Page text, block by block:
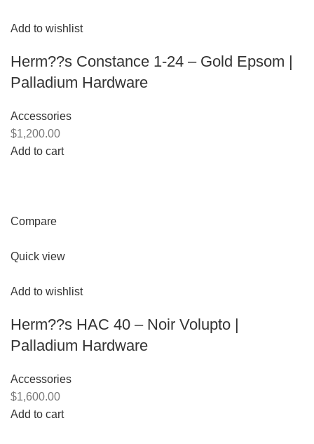
Add to wishlist
Herm??s Constance 1-24 – Gold Epsom |
Palladium Hardware
Accessories
$1,200.00
Add to cart
Compare
Quick view
Add to wishlist
Herm??s HAC 40 – Noir Volupto |
Palladium Hardware
Accessories
$1,600.00
Add to cart